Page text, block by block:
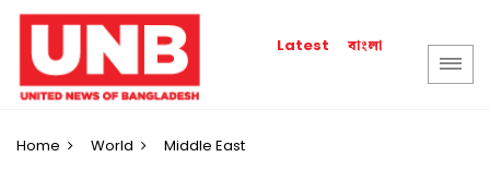
Latest বাংলা
Home World Middle East